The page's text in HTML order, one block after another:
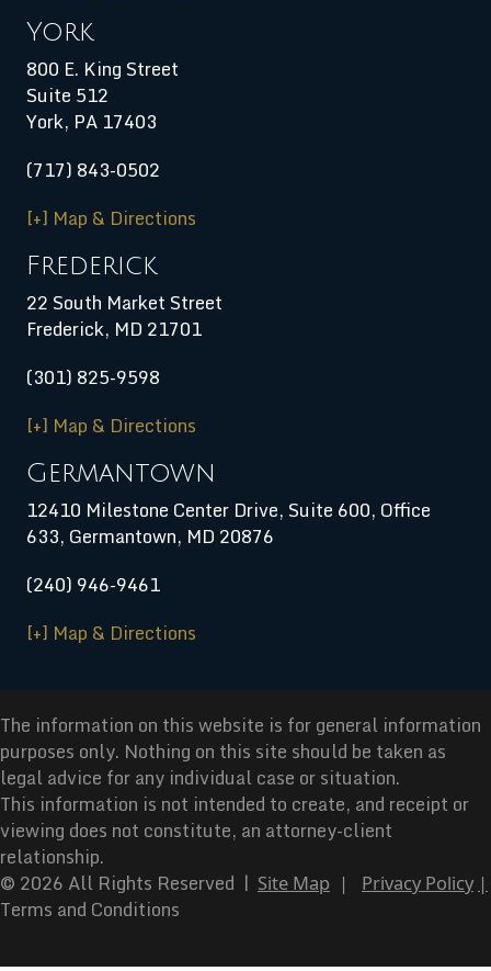
York
800 E. King Street
Suite 512
York, PA 17403
(717) 843-0502
[+] Map & Directions
Frederick
22 South Market Street
Frederick, MD 21701
(301) 825-9598
[+] Map & Directions
Germantown
12410 Milestone Center Drive, Suite 600, Office
633, Germantown, MD 20876
(240) 946-9461
[+] Map & Directions
The information on this website is for general information
purposes only. Nothing on this site should be taken as
legal advice for any individual case or situation.
This information is not intended to create, and receipt or
viewing does not constitute, an attorney-client
relationship.
© 2026 All Rights Reserved | Site Map | Privacy Policy |
Terms and Conditions